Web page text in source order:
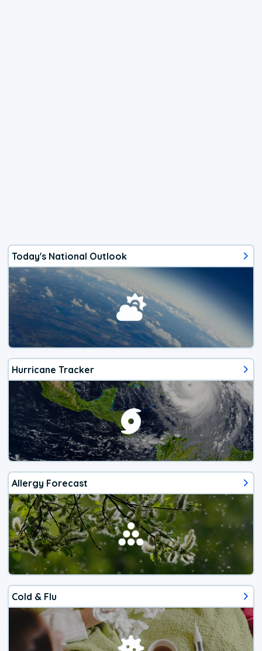
Today's National Outlook
Hurricane Tracker
Allergy Forecast
Cold & Flu